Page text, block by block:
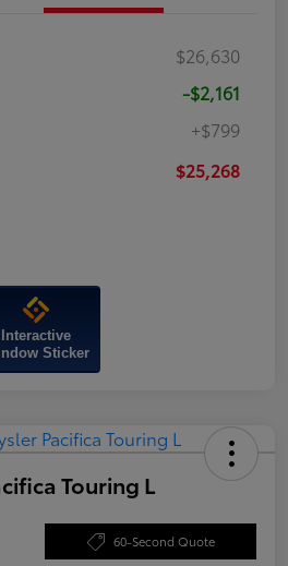
$26,630
-$2,161
+$799
$25,268
Interactive
Sticker
Touring L
60-Second Quote